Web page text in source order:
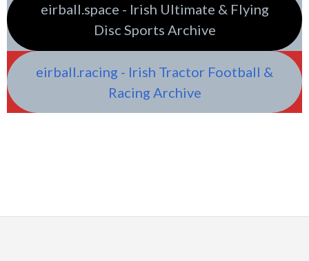
eirball.space - Irish Ultimate & Flying
Disc Sports Archive
eirball.racing - Irish Tractor Football &
Racing Archive